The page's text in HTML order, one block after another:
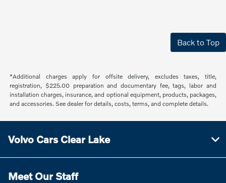
Back to Top
*Additional charges apply for offsite delivery, excludes taxes, title,
registration, $225.00 preparation and documentary fee, tags, labor and
installation charges, insurance, and optional equipment, products, packages,
and accessories. See dealer for details, costs, terms, and complete details.
Volvo Cars Clear Lake
Meet Our Staff